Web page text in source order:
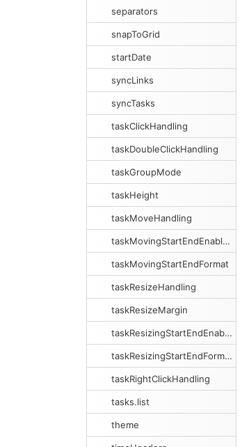
separators
snapToGrid
startDate
syncLinks
syncTasks
taskClickHandling
taskDoubleClickHandling
taskGroupMode
taskHeight
taskMoveHandling
taskMovingStartEndEnabled
taskMovingStartEndFormat
taskResizeHandling
taskResizeMargin
taskResizingStartEndEnabled
taskResizingStartEndFormat
taskRightClickHandling
tasks.list
theme